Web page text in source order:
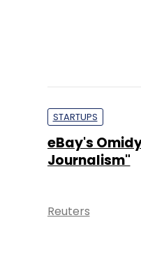
STARTUPS
eBay's
Journalism"
Reuters